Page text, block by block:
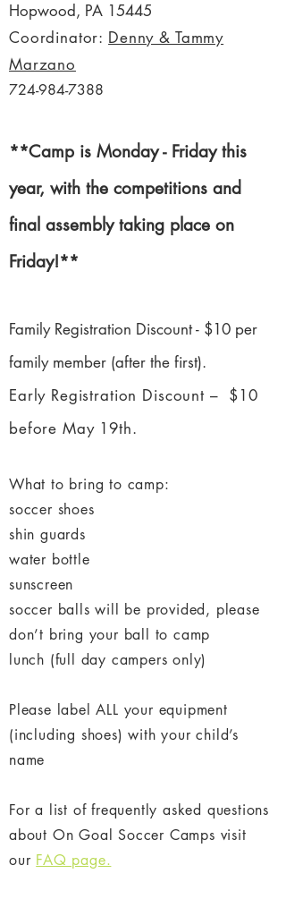
Hopwood, PA 15445
Coordinator: Denny & Tammy
Marzano
724-984-7388
**Camp is Monday - Friday this
year, with the competitions and
final assembly taking place on
Friday!**
Family Registration Discount - $10 per
family member (after the first).
Early Registration Discount – $10
before May 19th.
What to bring to camp:
soccer shoes
shin guards
water bottle
sunscreen
soccer balls will be provided, please
don’t bring your ball to camp
lunch (full day campers only)
Please label ALL your equipment
(including shoes) with your child’s
name
For a list of frequently asked questions
about On Goal Soccer Camps visit
our FAQ page.